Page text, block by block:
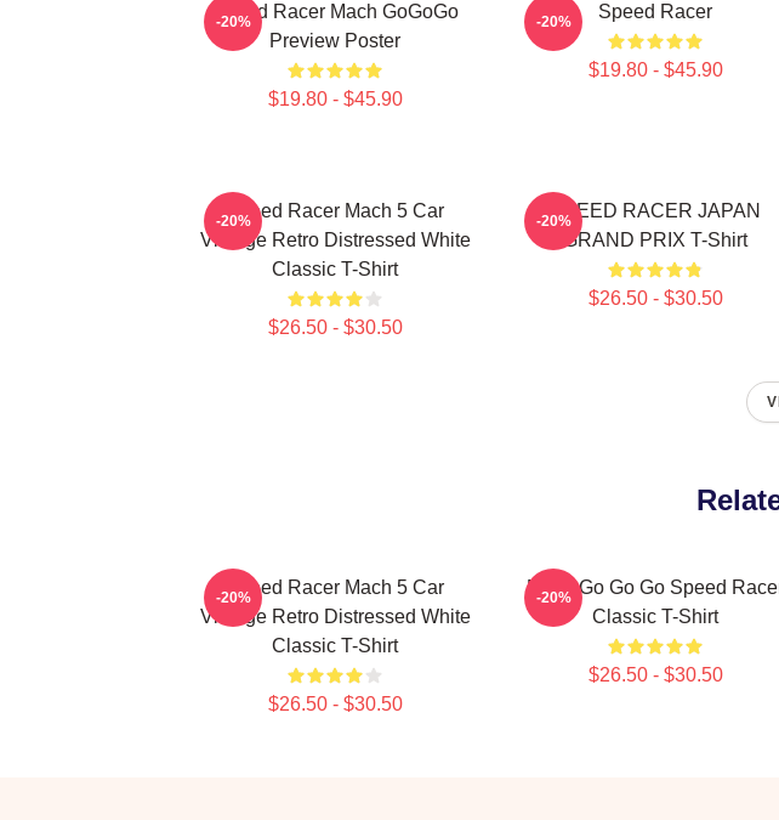
Speed Racer Mach GoGoGo
Preview Poster
$19.80 - $45.90
-20% Speed Racer
$19.80 - $45.90
-20%
Speed Racer Mach 5 Car
Vintage Retro Distressed White
Classic T-Shirt
$26.50 - $30.50
-20%
SPEED RACER JAPAN
GRAND PRIX T-Shirt
$26.50 - $30.50
-20%
Speed Racer Mach 5 Car
Vintage Retro Distressed White
Classic T-Shirt
$26.50 - $30.50
-20%
Mach Go Go Go Speed
Classic T-Shirt
$26.50 - $30.50
-20%